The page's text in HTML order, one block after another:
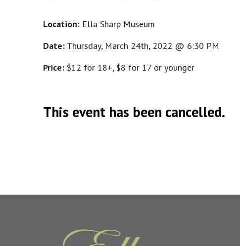
Location: Ella Sharp Museum
Date: Thursday, March 24th, 2022 @ 6:30 PM
Price: $12 for 18+, $8 for 17 or younger
This event has been cancelled.